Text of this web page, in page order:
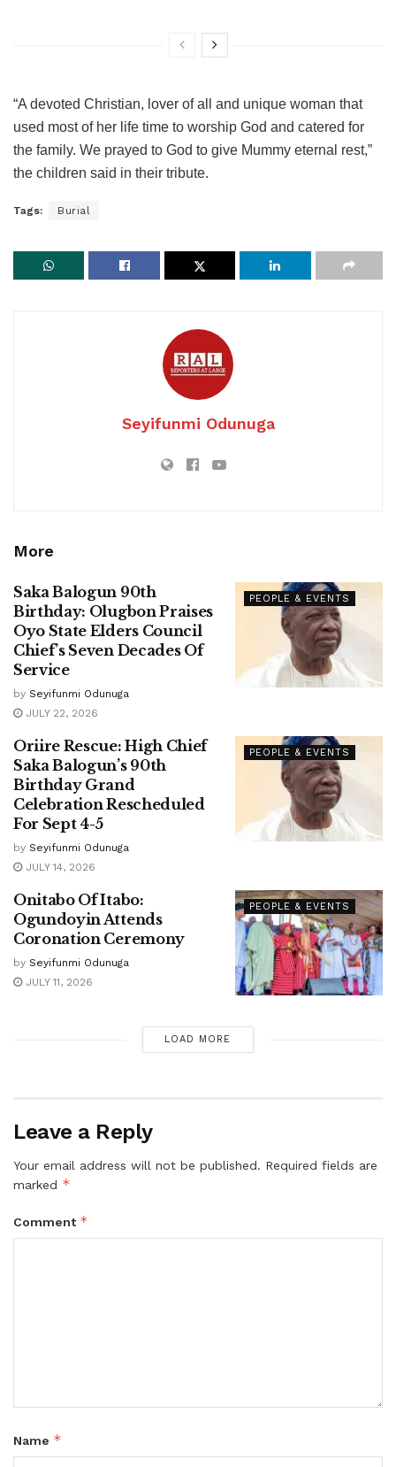
“A devoted Christian, lover of all and unique woman that
used most of her life time to worship God and catered for
the family. We prayed to God to give Mummy eternal rest,”
the children said in their tribute.
Tags: Burial
Seyifunmi Odunuga
More
PEOPLE & EVENTS
Saka Balogun 90th
Birthday: Olugbon Praises
Oyo State Elders Council
Chief’s Seven Decades Of
Service
by Seyifunmi Odunuga
JULY 22, 2026
PEOPLE & EVENTS
Oriire Rescue: High Chief
Saka Balogun’s 90th
Birthday Grand
Celebration Rescheduled
For Sept 4-5
by Seyifunmi Odunuga
JULY 14, 2026
PEOPLE & EVENTS
Onitabo Of Itabo:
Ogundoyin Attends
Coronation Ceremony
by Seyifunmi Odunuga
JULY 11, 2026
LOAD MORE
Leave a Reply
Your email address will not be published. Required fields are
marked *
Comment *
Name *